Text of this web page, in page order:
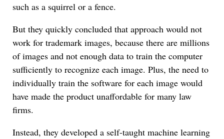
such as a squirrel or a fence.
But they quickly concluded that approach would not
work for trademark images, because there are millions
of images and not enough data to train the computer
sufficiently to recognize each image. Plus, the need to
individually train the software for each image would
have made the product unaffordable for many law
firms.
Instead, they developed a self-taught machine learning